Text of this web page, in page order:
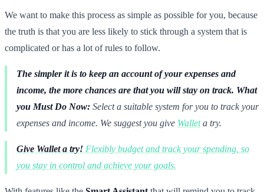
We want to make this process as simple as possible for you, because
the truth is that you are less likely to stick through a system that is
complicated or has a lot of rules to follow.
The simpler it is to keep an account of your expenses and
income, the more chances are that you will stay on track. What
you Must Do Now: Select a suitable system for you to track your
expenses and income. We suggest you give Walleta try.
Give Wallet a try! Flexibly budget and track your spending, so
you stay in control and achieve your goals.